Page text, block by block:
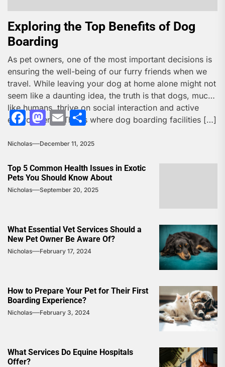
Exploring the Top Benefits of Dog
Boarding
As pet owners, one of the most important decisions is
ensuring the well-being of our furry friends when we
travel. While leaving your dog at home alone might not
seem like a daunting idea, the truth is that dogs, much
like humans, thrive on social interaction and active
environments. This is where dog boarding facilities […]
Facebook
Mastodon
EmailShare
Nicholas December 11, 2025
Top 5 Common Health Issues in Exotic
Pets You Should Know About
Nicholas September 20, 2025
What Essential Vet Services Should a
New Pet Owner Be Aware Of?
Nicholas February 17, 2024
How to Prepare Your Pet for Their First
Boarding Experience?
Nicholas February 3, 2024
What Services Do Equine Hospitals
Offer?